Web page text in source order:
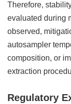
Therefore,
evaluated during
observed,
autosampler
composition, or
extraction
Regulatory